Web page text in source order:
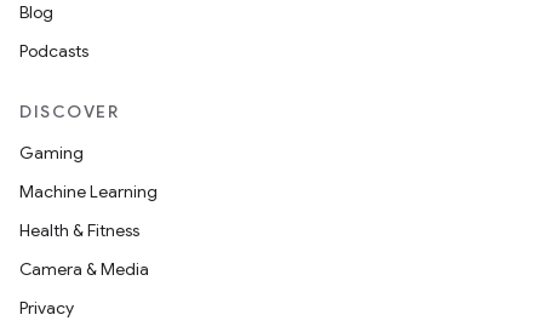
Blog
Podcasts
DISCOVER
Gaming
Machine Learning
Health & Fitness
Camera & Media
Privacy